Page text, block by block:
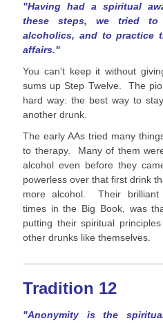
"Having had a spiritual
these steps, we tried to
alcoholics, and to practice
affairs."
You can't keep it without
sums up Step Twelve. The
hard way: the best way to
another drunk.
The early AAs tried many
to therapy. Many of them
alcohol even before they
powerless over that first drink
more alcohol. Their brilliant
times in the Big Book, was
putting their spiritual
other drunks like themselves.
Tradition 12
"Anonymity is the